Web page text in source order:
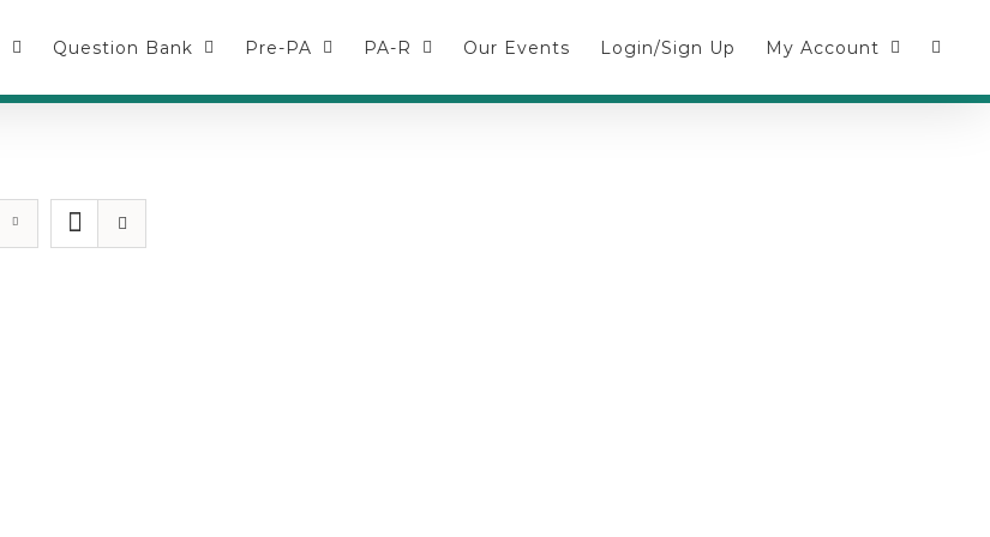
Question Bank Pre-PA PA-R Our Events Login/Sign Up My Account